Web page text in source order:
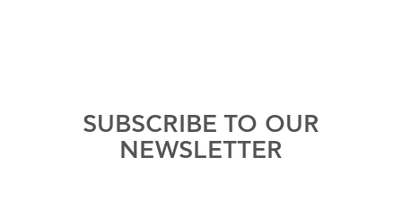
SUBSCRIBE TO OUR
NEWSLETTER